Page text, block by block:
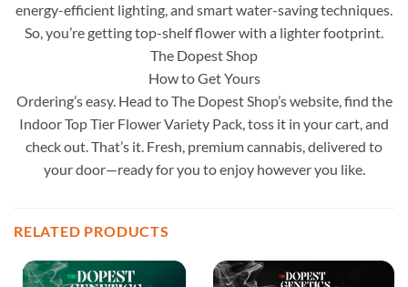
energy-efficient lighting, and smart water-saving techniques.
So, you’re getting top-shelf flower with a lighter footprint.
The Dopest Shop
How to Get Yours
Ordering’s easy. Head to The Dopest Shop’s website, find the
Indoor Top Tier Flower Variety Pack, toss it in your cart, and
check out. That’s it. Fresh, premium cannabis, delivered to
your door—ready for you to enjoy however you like.
RELATED PRODUCTS